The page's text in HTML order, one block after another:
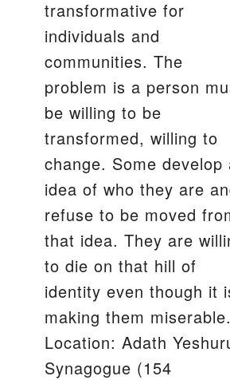
transformative for
individuals and
communities. The
problem is a person
be willing to be
transformed, willing to
change. Some develop
idea of who they are
refuse to be moved
that idea. They are
to die on that hill of
identity even though it
making them miserable.
Location: Adath
Synagogue (154